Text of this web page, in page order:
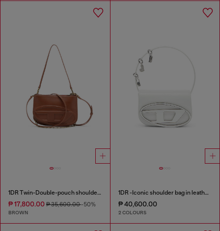
1DR Twin-Double-pouch shoulder bag in pull-up leather
₱ 17,800.00 ₱ 35,600.00-50%
BROWN
1DR -Iconic shoulder bag in leather with handle charms
₱ 40,600.00
2 COLOURS